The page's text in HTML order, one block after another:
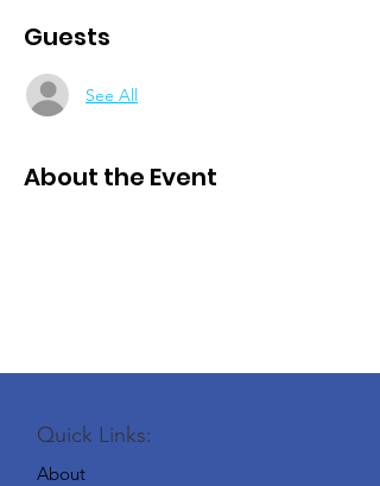
Guests
See All
About the Event
Quick Links:
About